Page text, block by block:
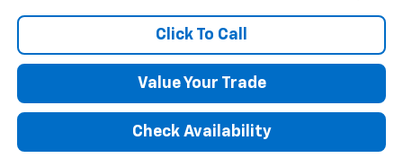
Click To Call
Value Your Trade
Check Availability